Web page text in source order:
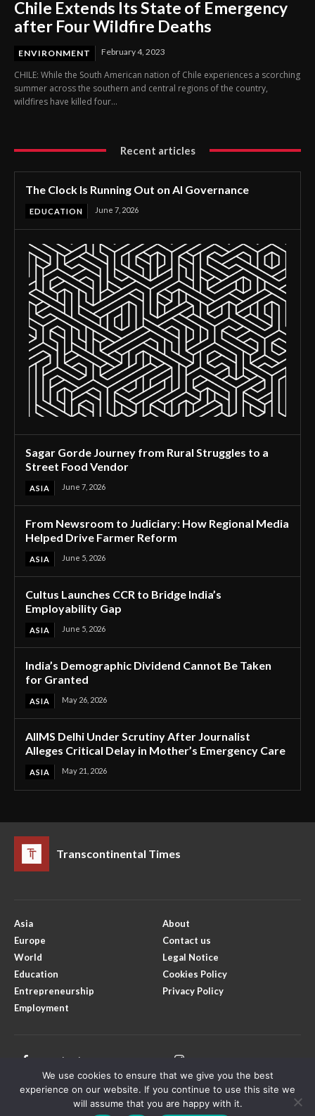
Chile Extends Its State of Emergency
after Four Wildfire Deaths
ENVIRONMENT February 4, 2023
CHILE: While the South American nation of Chile experiences a scorching
summer across the southern and central regions of the country,
wildfires have killed four...
Recent articles
The Clock Is Running Out on AI Governance
EDUCATION June 7, 2026
Sagar Gorde Journey from Rural Struggles to a
Street Food Vendor
ASIA June 7, 2026
From Newsroom to Judiciary: How Regional Media
Helped Drive Farmer Reform
ASIA June 5, 2026
Cultus Launches CCR to Bridge India’s
Employability Gap
ASIA June 5, 2026
India’s Demographic Dividend Cannot Be Taken
for Granted
ASIA May 26, 2026
AIIMS Delhi Under Scrutiny After Journalist
Alleges Critical Delay in Mother’s Emergency Care
ASIA May 21, 2026
Transcontinental Times
Asia
Europe
World
Education
Entrepreneurship
Employment
About
Contact us
Legal Notice
Cookies Policy
Privacy Policy
Facebook
Youtube
We use cookies to ensure that we give you the best
experience on our website. If you continue to use this site we
will assume that you are happy with it.